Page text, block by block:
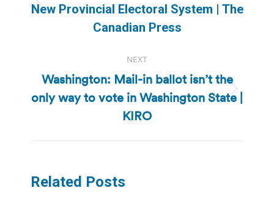
Previous
post:
New Provincial Electoral System | The
Canadian Press
NEXT
Next
post:
Washington: Mail-in ballot isn’t the
only way to vote in Washington State |
KIRO
Related Posts